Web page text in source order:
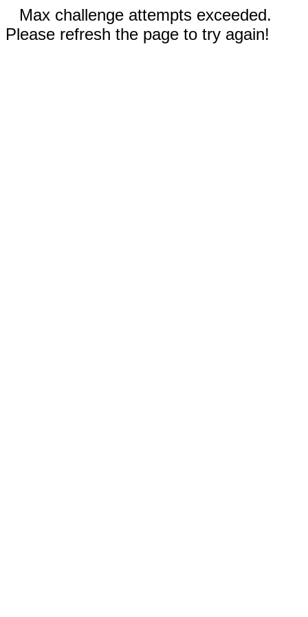
Max challenge attempts exceeded.
Please refresh the page to try again!